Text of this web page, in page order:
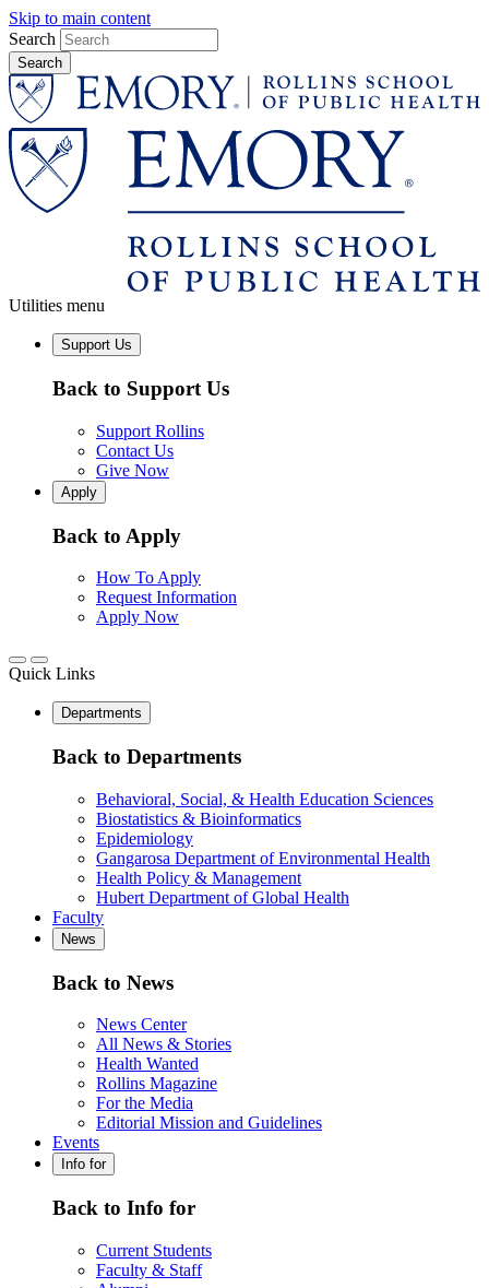
Skip to main content
Search
Utilities menu
Support Us
Back to Support Us
Support Rollins
Contact Us
Give Now
Apply
Back to Apply
How To Apply
Request Information
Apply Now
Quick Links
Departments
Back to Departments
Behavioral, Social, & Health Education Sciences
Biostatistics & Bioinformatics
Epidemiology
Gangarosa Department of Environmental Health
Health Policy & Management
Hubert Department of Global Health
Faculty
News
Back to News
News Center
All News & Stories
Health Wanted
Rollins Magazine
For the Media
Editorial Mission and Guidelines
Events
Info for
Back to Info for
Current Students
Faculty & Staff